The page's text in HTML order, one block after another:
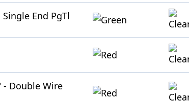
End PgTl
- Double Wire